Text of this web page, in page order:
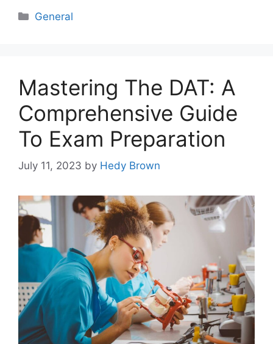
Categories
General
Mastering The DAT: A
Comprehensive Guide
To Exam Preparation
July 11, 2023 by Hedy Brown